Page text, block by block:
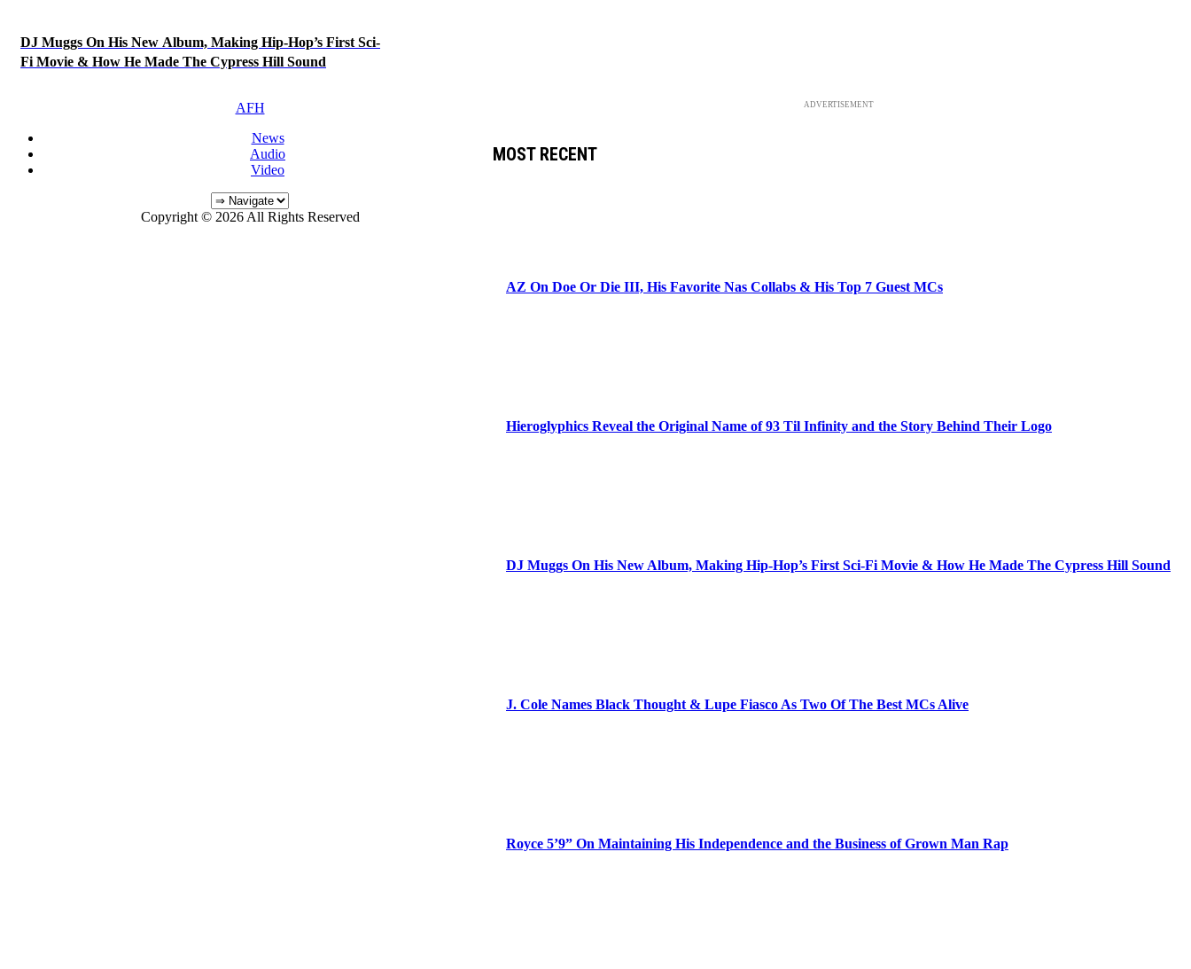
DJ Muggs On His New Album, Making Hip-Hop’s First Sci-
Fi Movie & How He Made The Cypress Hill Sound
ADVERTISEMENT
MOST RECENT
AZ On Doe Or Die III, His Favorite Nas Collabs & His Top 7 Guest MCs
Hieroglyphics Reveal the Original Name of 93 Til Infinity and the Story Behind Their Logo
DJ Muggs On His New Album, Making Hip-Hop’s First Sci-Fi Movie & How He Made The Cypress Hill Sound
J. Cole Names Black Thought & Lupe Fiasco As Two Of The Best MCs Alive
Royce 5’9” On Maintaining His Independence and the Business of Grown Man Rap
AFH
News
Audio
Video
Copyright © 2026 All Rights Reserved